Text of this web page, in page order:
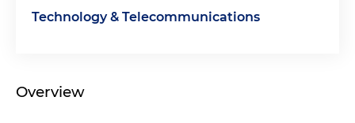
Technology & Telecommunications
Overview